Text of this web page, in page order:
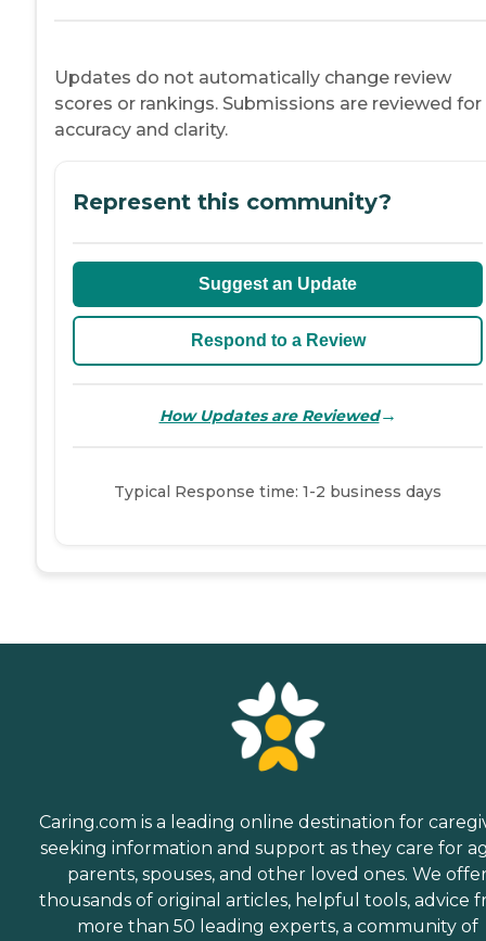
Updates do not automatically change review
scores or rankings. Submissions are reviewed for
accuracy and clarity.
Represent this community?
Suggest an Update
Respond to a Review
How Updates are Reviewed→
Typical Response time: 1-2 business days
Caring.com is a leading online destination for
seeking information and support as they care for
parents, spouses, and other loved ones. We
thousands of original articles, helpful tools, advice
more than 50 leading experts, a community of